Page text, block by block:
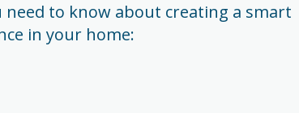
need to know about creating a smart
in your home: